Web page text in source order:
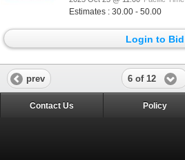
Estimates : 30.00 - 50.00
Login to Bid
prev 6 of 12
Contact Us Policy